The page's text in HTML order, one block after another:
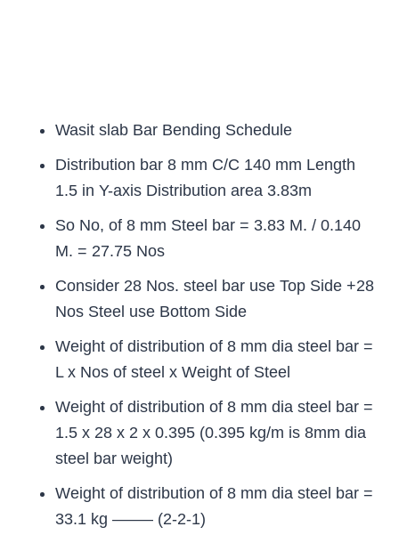
Wasit slab Bar Bending Schedule
Distribution bar 8 mm C/C 140 mm Length
1.5 in Y-axis Distribution area 3.83m
So No, of 8 mm Steel bar = 3.83 M. / 0.140
M. = 27.75 Nos
Consider 28 Nos. steel bar use Top Side +28
Nos Steel use Bottom Side
Weight of distribution of 8 mm dia steel bar =
L x Nos of steel x Weight of Steel
Weight of distribution of 8 mm dia steel bar =
1.5 x 28 x 2 x 0.395 (0.395 kg/m is 8mm dia
steel bar weight)
Weight of distribution of 8 mm dia steel bar =
33.1 kg ——– (2-2-1)